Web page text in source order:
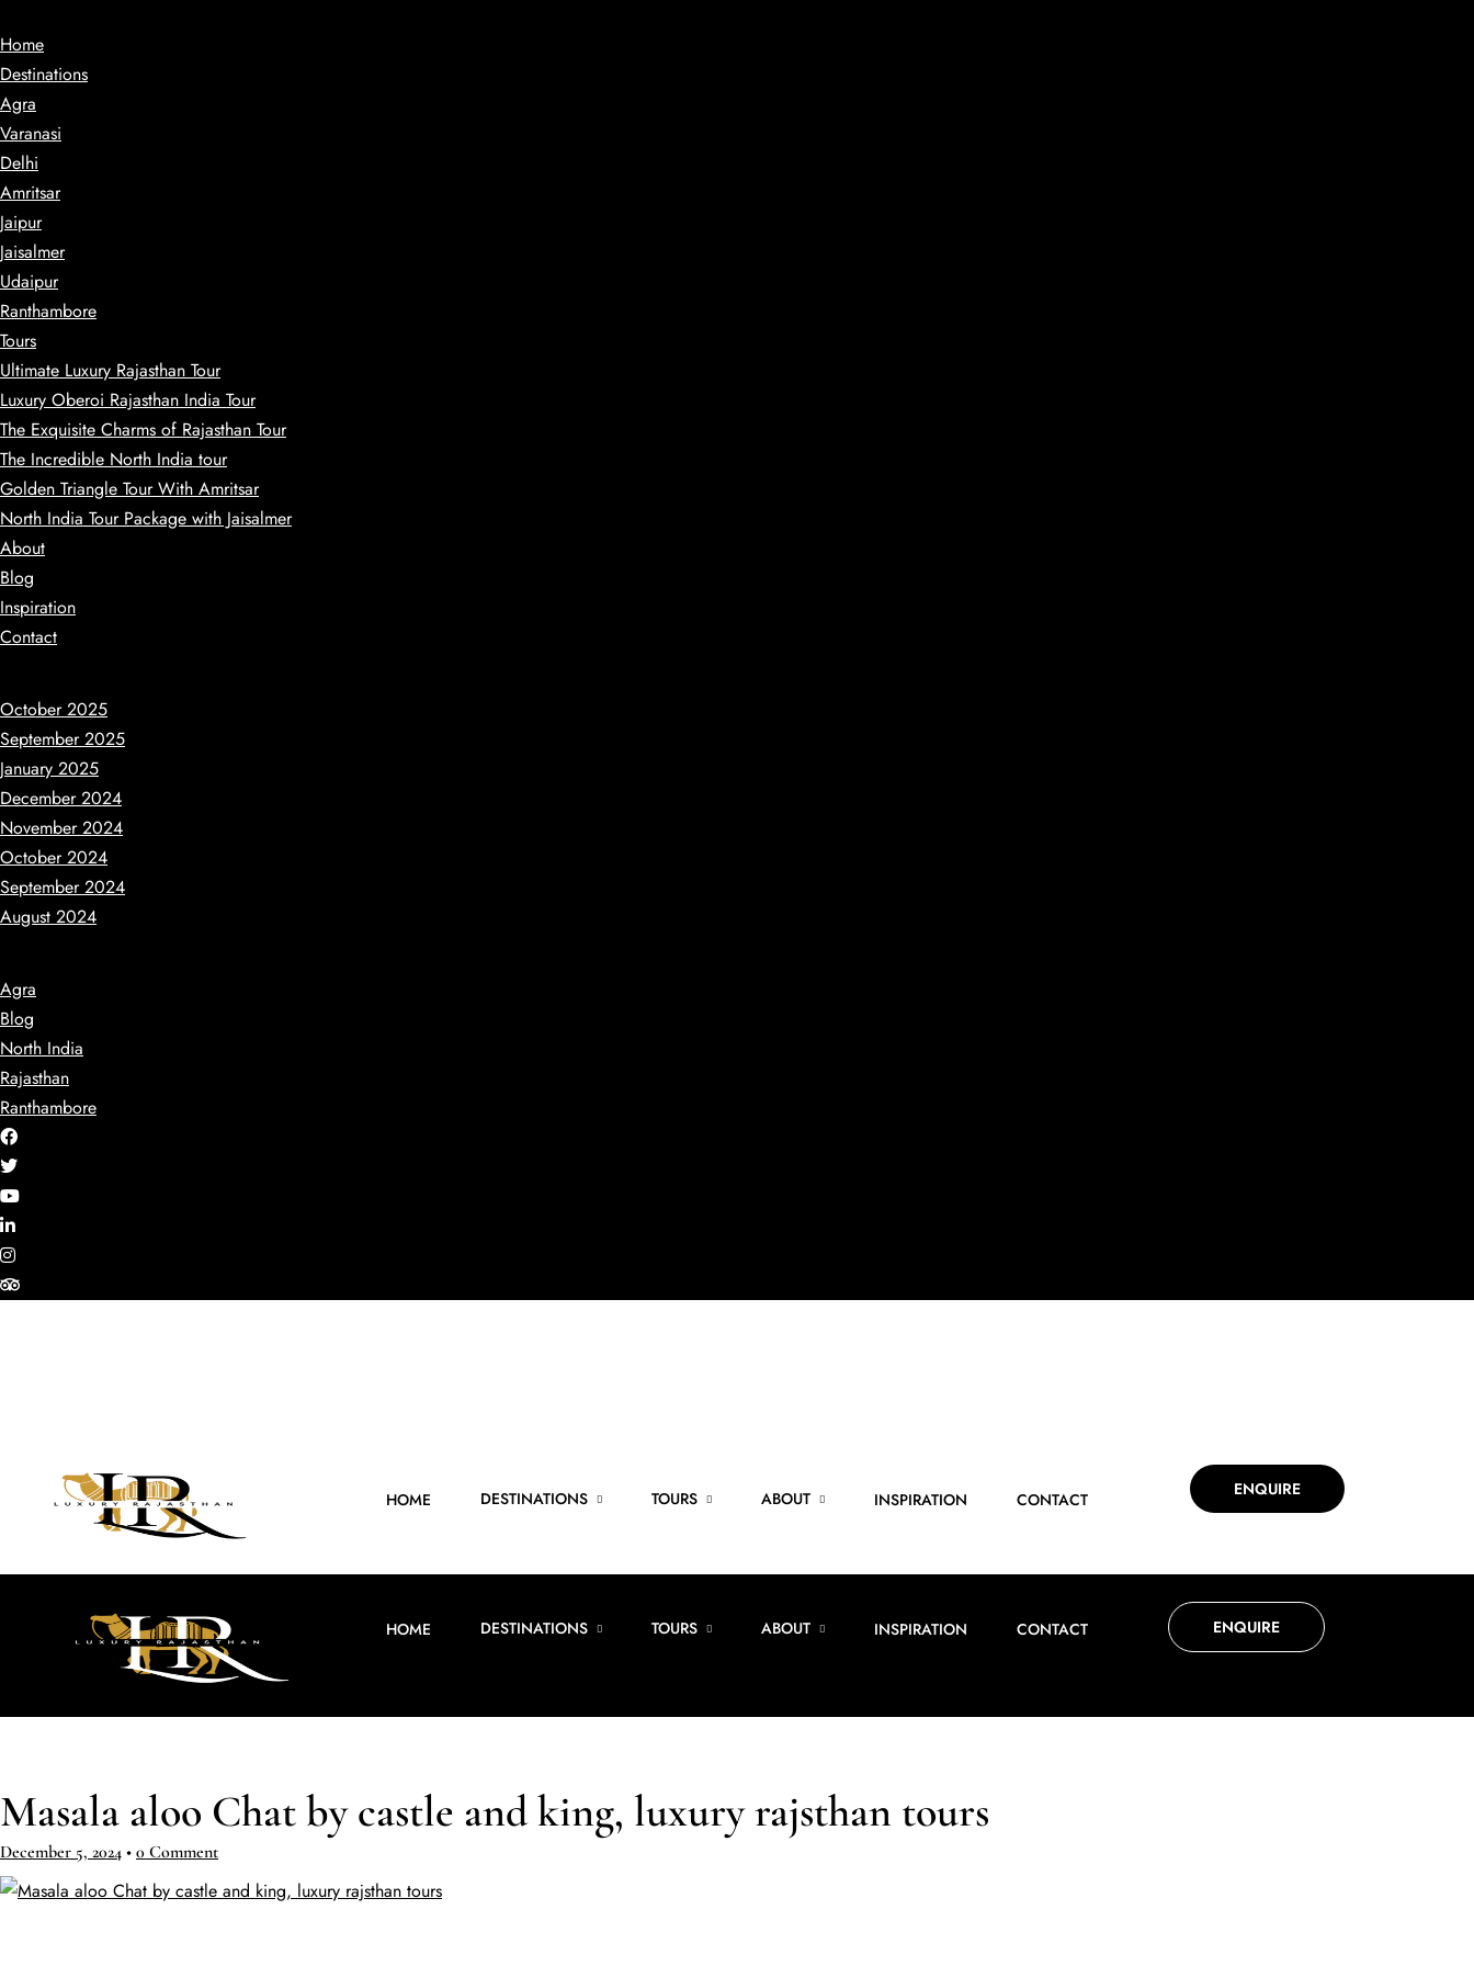
Home
Destinations
Agra
Varanasi
Delhi
Amritsar
Jaipur
Jaisalmer
Udaipur
Ranthambore
Tours
Ultimate Luxury Rajasthan Tour
Luxury Oberoi Rajasthan India Tour
The Exquisite Charms of Rajasthan Tour
The Incredible North India tour
Golden Triangle Tour With Amritsar
North India Tour Package with Jaisalmer
About
Blog
Inspiration
Contact
October 2025
September 2025
January 2025
December 2024
November 2024
October 2024
September 2024
August 2024
Agra
Blog
North India
Rajasthan
Ranthambore
HOME DESTINATIONS TOURS ABOUT INSPIRATION CONTACT ENQUIRE
HOME DESTINATIONS TOURS ABOUT INSPIRATION CONTACT ENQUIRE
Masala aloo Chat by castle and king, luxury rajsthan tours
December 5, 2024 • 0 Comment